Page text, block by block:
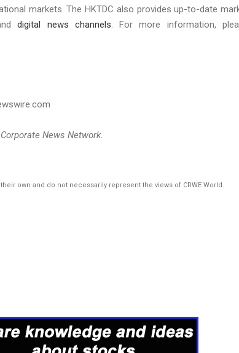
markets. The HKTDC also provides up-to-date
digital news channels. For more information,
News Network.
own and do not necessarily represent the views of CRWE World.